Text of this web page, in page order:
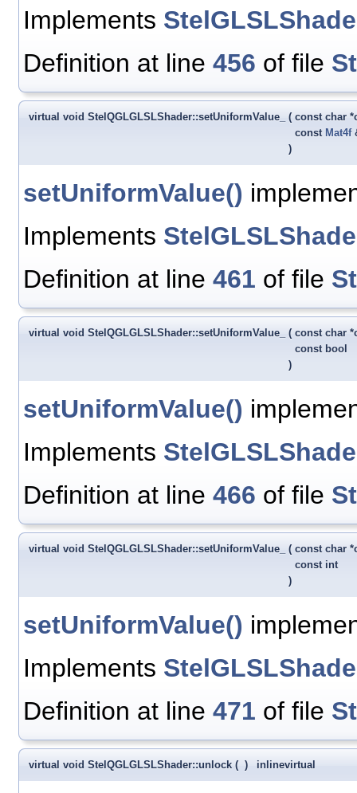
Implements
Definition at line 456 of file
virtual void StelQGLGLSLShader::setUniformValue_ ( const char
const Mat4f
)
setUniformValue()
Implements
Definition at line 461 of file
virtual void StelQGLGLSLShader::setUniformValue_ ( const char
const bool
)
setUniformValue()
Implements
Definition at line 466 of file
virtual void StelQGLGLSLShader::setUniformValue_ ( const char
const int
)
setUniformValue()
Implements
Definition at line 471 of file
virtual void StelQGLGLSLShader::unlock ( ) inlinevirtual